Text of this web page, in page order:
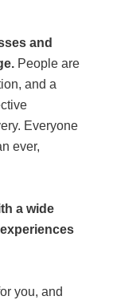
and
People are
and a
Everyone
ever,
a wide
you, and